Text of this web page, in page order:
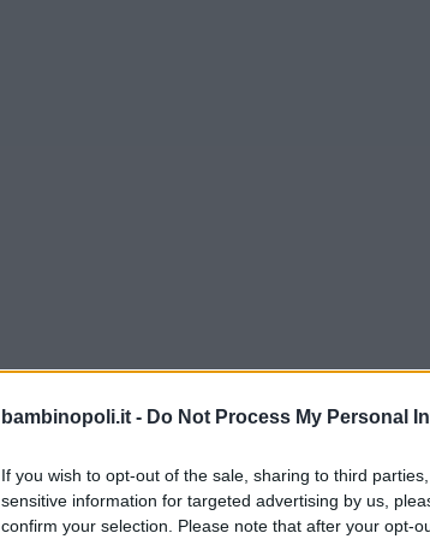
bambinopoli.it - Do Not Process My Personal
If you wish to opt-out of the sale, sharing to third
sensitive information for targeted advertising by us,
confirm your selection. Please note that after your opt-